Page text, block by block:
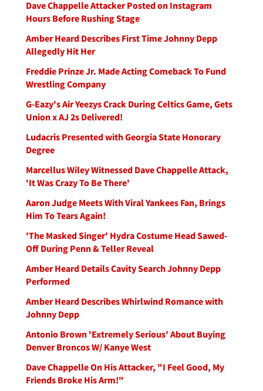
Dave Chappelle Attacker Posted on Instagram
Hours Before Rushing Stage
Amber Heard Describes First Time Johnny Depp
Allegedly Hit Her
Freddie Prinze Jr. Made Acting Comeback To Fund
Wrestling Company
G-Eazy's Air Yeezys Crack During Celtics Game, Gets
Union x AJ 2s Delivered!
Ludacris Presented with Georgia State Honorary
Degree
Marcellus Wiley Witnessed Dave Chappelle Attack,
'It Was Crazy To Be There'
Aaron Judge Meets With Viral Yankees Fan, Brings
Him To Tears Again!
'The Masked Singer' Hydra Costume Head Sawed-
Off During Penn & Teller Reveal
Amber Heard Details Cavity Search Johnny Depp
Performed
Amber Heard Describes Whirlwind Romance with
Johnny Depp
Antonio Brown 'Extremely Serious' About Buying
Denver Broncos W/ Kanye West
Dave Chappelle On His Attacker, "I Feel Good, My
Friends Broke His Arm!"